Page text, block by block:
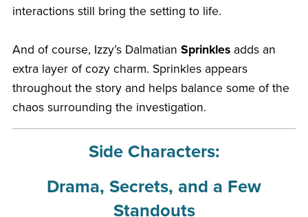
interactions still bring the setting to life.
And of course, Izzy’s Dalmatian Sprinklesadds an
extra layer of cozy charm. Sprinkles appears
throughout the story and helps balance some of the
chaos surrounding the investigation.
Side Characters:
Drama, Secrets, and a Few
Standouts